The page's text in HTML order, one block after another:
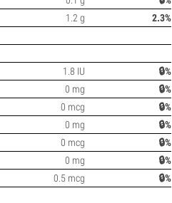
1.2 g 2.3%
1.8 IU
🔒%
0 mg
🔒%
0 mcg
🔒%
0 mg
🔒%
0 mcg
🔒%
0 mg
🔒%
0.5 mcg 🔒%